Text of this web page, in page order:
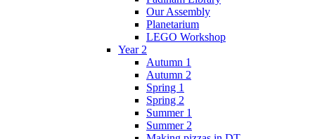
Our Assembly
Planetarium
LEGO Workshop
Year 2
Autumn 1
Autumn 2
Spring 1
Spring 2
Summer 1
Summer 2